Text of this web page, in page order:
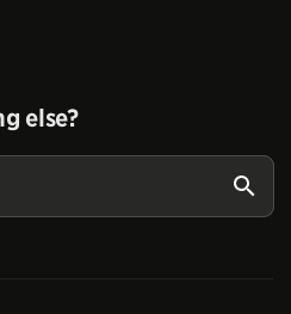
else?